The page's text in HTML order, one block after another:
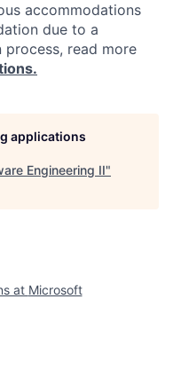
accommodations
due to a
read more
applications
Engineering II"
at Microsoft